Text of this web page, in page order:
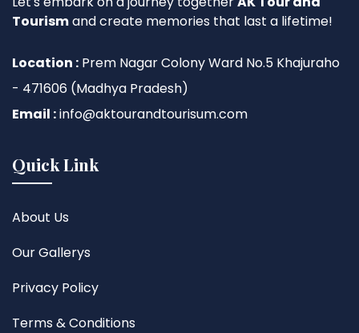
Tourismand create memories that last a lifetime!
Location : Prem Nagar Colony Ward No.5 Khajuraho
- 471606 (Madhya Pradesh)
Email :info@aktourandtourisum.com
Quick Link
About Us
Our Gallerys
Privacy Policy
Terms & Conditions